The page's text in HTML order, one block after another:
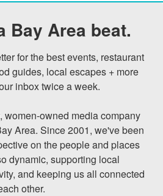
Bay Area beat.
for the best events, restaurant
guides, local escapes + more
inbox twice a week.
women-owned media company
Area. Since 2001, we've been
on the people and places
dynamic, supporting local
and keeping us all connected
other.